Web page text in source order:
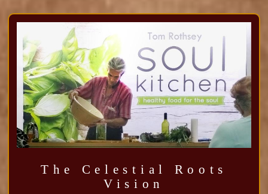
The Celestial Roots
Vision